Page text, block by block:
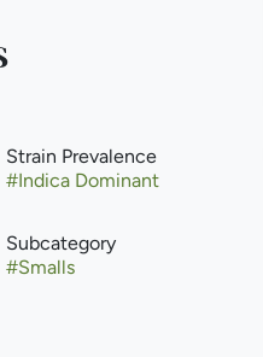
Strain Prevalence
#Indica Dominant
Subcategory
#Smalls